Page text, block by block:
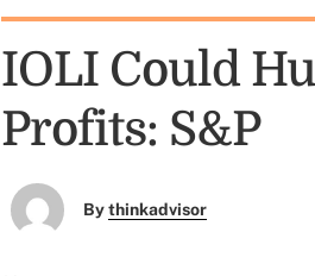
IOLI Could
Profits: S&P
Bythinkadvisor